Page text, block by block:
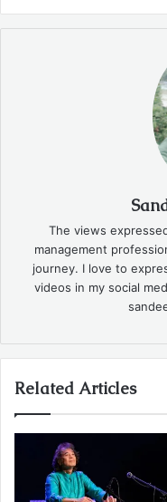
The views
management
journey. I love to
videos in my social
Related Articles